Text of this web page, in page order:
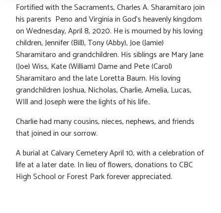
Fortified with the Sacraments, Charles A. Sharamitaro join
his parents Peno and Virginia in God’s heavenly kingdom
on Wednesday, April 8, 2020. He is mourned by his loving
children, Jennifer (Bill), Tony (Abby), Joe (Jamie)
Sharamitaro and grandchildren. His siblings are Mary Jane
(Joe) Wiss, Kate (William) Dame and Pete (Carol)
Sharamitaro and the late Loretta Baum. His loving
grandchildren Joshua, Nicholas, Charlie, Amelia, Lucas,
WIll and Joseph were the lights of his life..
Charlie had many cousins, nieces, nephews, and friends
that joined in our sorrow.
A burial at Calvary Cemetery April 10, with a celebration of
life at a later date. In lieu of flowers, donations to CBC
High School or Forest Park forever appreciated.